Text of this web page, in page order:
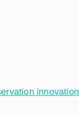
innovation